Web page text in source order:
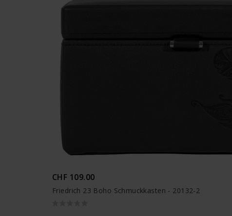
CHF 109.00
Friedrich 23 Boho Schmuckkasten - 20132-2